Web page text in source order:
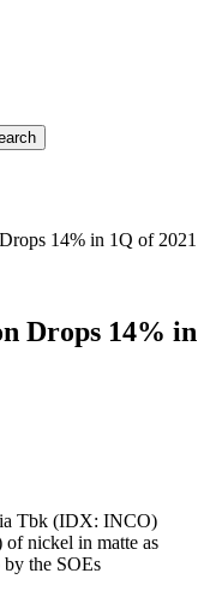
14% in 1Q of 2021
Drops 14% in
Tbk (IDX: INCO)
nickel in matte as
the SOEs